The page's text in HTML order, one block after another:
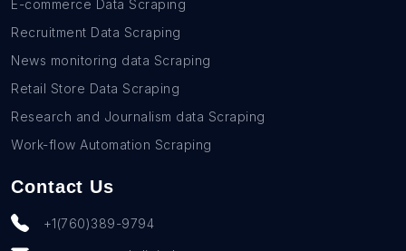
E-commerce Data Scraping
Recruitment Data Scraping
News monitoring data Scraping
Retail Store Data Scraping
Research and Journalism data Scraping
Work-flow Automation Scraping
Contact Us
+1(760)389-9794